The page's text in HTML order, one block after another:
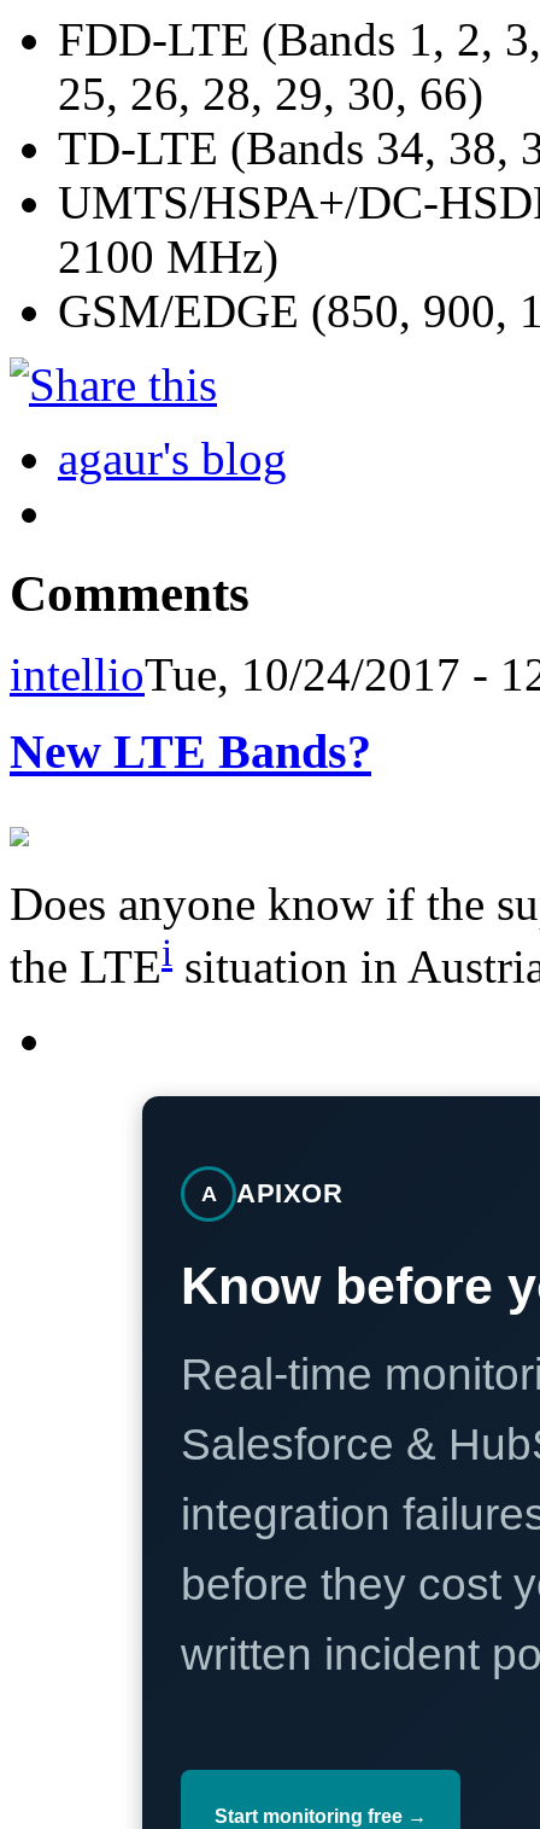
FDD-LTE (Bands 1, 2,
25, 26, 28, 29, 30, 66)
TD-LTE (Bands 34, 38,
UMTS/HSPA+/DC-
2100 MHz)
GSM/EDGE (850, 900,
agaur's blog
Comments
intellioTue, 10/24/2017 -
New LTE Bands?
Does anyone know if the
the LTEi situation in
A APIXOR
Know before
Real-time
Salesforce &
integration
before they cost
written incident
Start monitoring free →